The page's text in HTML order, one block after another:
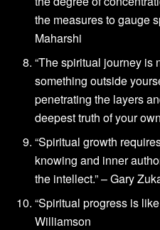
the measures to gauge
Maharshi
“The spiritual journey is
something outside
penetrating the layers
deepest truth of your
“Spiritual growth
knowing and inner
the intellect.” – Gary
“Spiritual progress is
Williamson